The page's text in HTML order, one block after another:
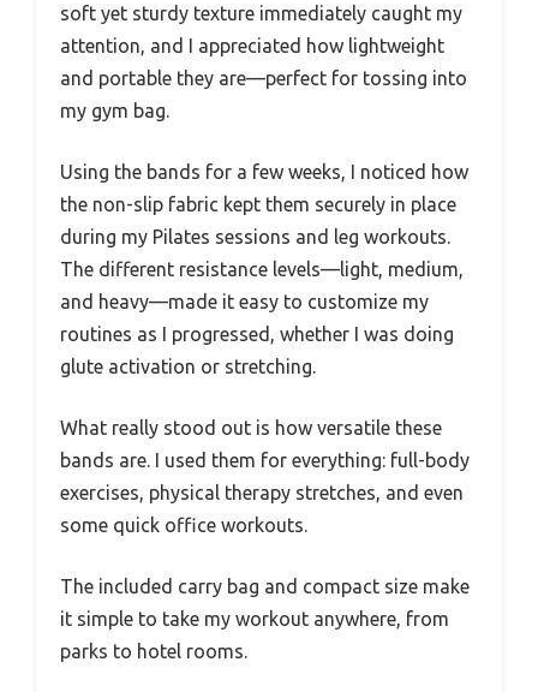
soft yet sturdy texture immediately caught my
attention, and I appreciated how lightweight
and portable they are—perfect for tossing into
my gym bag.
Using the bands for a few weeks, I noticed how
the non-slip fabric kept them securely in place
during my Pilates sessions and leg workouts.
The different resistance levels—light, medium,
and heavy—made it easy to customize my
routines as I progressed, whether I was doing
glute activation or stretching.
What really stood out is how versatile these
bands are. I used them for everything: full-body
exercises, physical therapy stretches, and even
some quick office workouts.
The included carry bag and compact size make
it simple to take my workout anywhere, from
parks to hotel rooms.